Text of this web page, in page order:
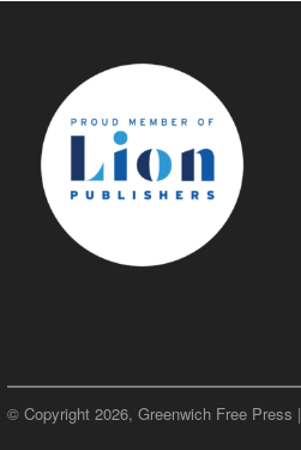
© Copyright 2026, Greenwich Free Press |